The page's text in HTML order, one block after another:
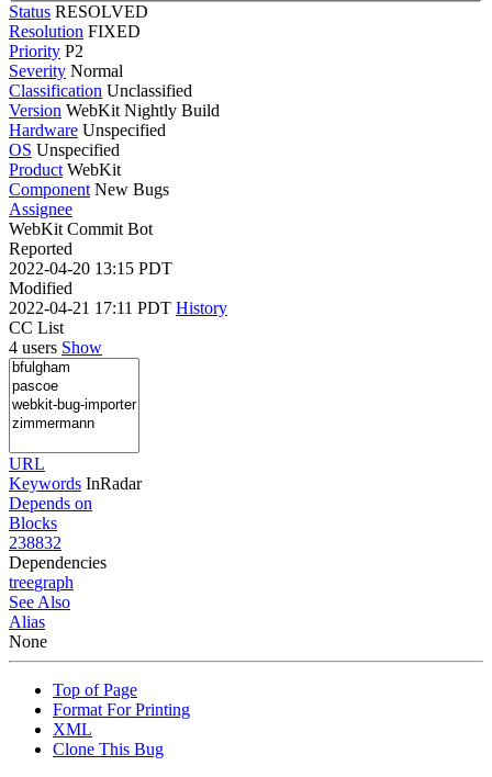
Status RESOLVED
Resolution FIXED
Priority P2
Severity Normal
Classification Unclassified
Version WebKit Nightly Build
Hardware Unspecified
OS Unspecified
Product WebKit
Component New Bugs
Assignee
WebKit Commit Bot
Reported
2022-04-20 13:15 PDT
Modified
2022-04-21 17:11 PDT History
CC List
4 users Show
URL
Keywords InRadar
Depends on
Blocks
238832
Dependencies
treegraph
See Also
Alias
None
Top of Page
Format For Printing
XML
Clone This Bug